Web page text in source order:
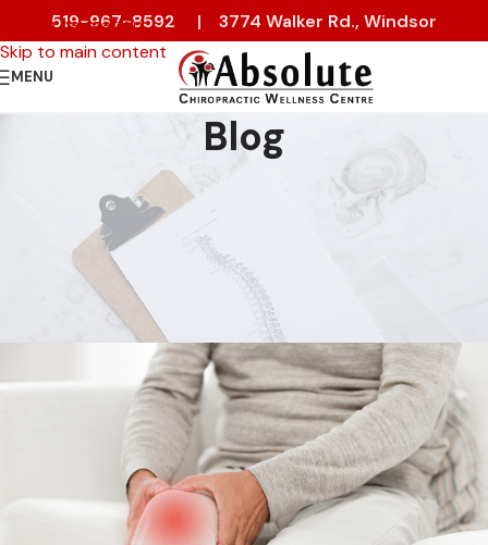
Skip to navigation
Skip to main content
519-967-8592 | 3774 Walker Rd., Windsor
MENU
Blog
CHIROPRACTIC
How Cold Weather Affects Your
Joints — and What You Can Do
About It
On 3 February 2026